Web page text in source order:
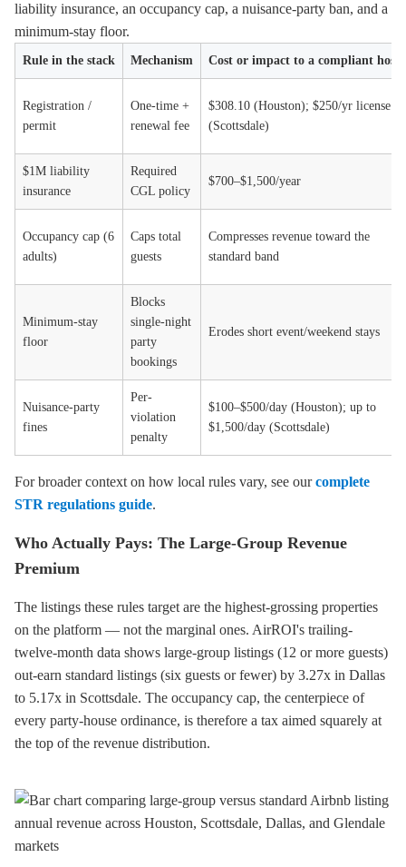
liability insurance, an occupancy cap, a nuisance-party ban, and a
minimum-stay floor.
Rule in the stack Mechanism Cost or impact to a compliant host
Registration /
permit
One-time +
renewal fee
$308.10 (Houston); $250/yr license
(Scottsdale)
$1M liability
insurance
Required
CGL policy
$700–$1,500/year
Occupancy cap (6
adults)
Caps total
guests
Compresses revenue toward the
standard band
Minimum-stay
floor
Blocks
single-night
party
bookings
Erodes short event/weekend stays
Nuisance-party
fines
Per-
violation
penalty
$100–$500/day (Houston); up to
$1,500/day (Scottsdale)
For broader context on how local rules vary, see ourcomplete
STR regulations guide.
Who Actually Pays: The Large-Group Revenue
Premium
The listings these rules target are the highest-grossing properties
on the platform — not the marginal ones. AirROI's trailing-
twelve-month data shows large-group listings (12 or more guests)
out-earn standard listings (six guests or fewer) by 3.27x in Dallas
to 5.17x in Scottsdale. The occupancy cap, the centerpiece of
every party-house ordinance, is therefore a tax aimed squarely at
the top of the revenue distribution.